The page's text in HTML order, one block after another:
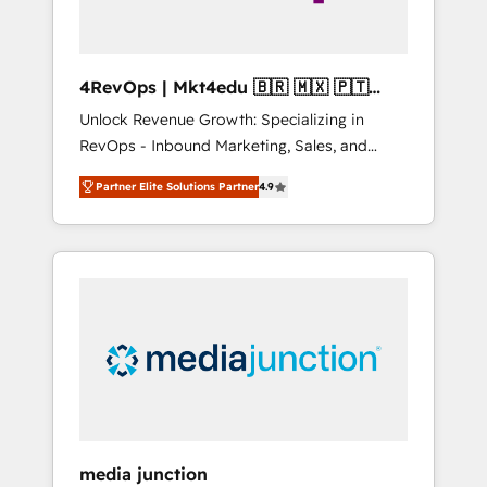
4RevOps | Mkt4edu 🇧🇷 🇲🇽 🇵🇹
🇦🇪 🇺🇸
Unlock Revenue Growth: Specializing in
RevOps - Inbound Marketing, Sales, and
Customer Success We specialize in driving
revenue growth for companies across
industries through tailored marketing, sales,
and customer success strategies, utilizing
insights. Operating in five countries—Brazil,
UAE (Abu Dhabi/Dubai/Sharjah), Mexico,
Partner Elite Solutions Partner4.9
media junction